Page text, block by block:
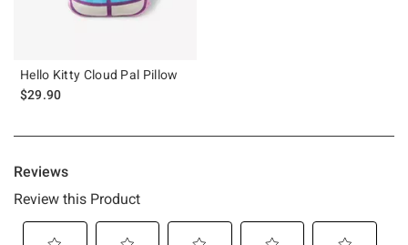
Hello Kitty Cloud Pal Pillow
$29.90